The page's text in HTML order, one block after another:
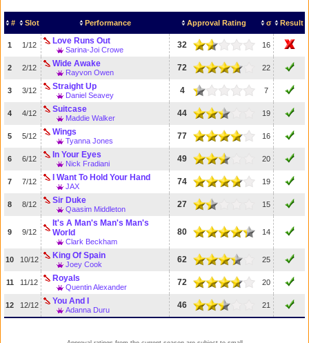
# Slot Performance Approval Rating σ Result
1 1/12 Love Runs Out
Sarina-Joi Crowe 32 16
2 2/12 Wide Awake
Rayvon Owen 72 22
3 3/12 Straight Up
Daniel Seavey 4 7
4 4/12 Suitcase
Maddie Walker 44 19
5 5/12 Wings
Tyanna Jones 77 16
6 6/12 In Your Eyes
Nick Fradiani 49 20
7 7/12 I Want To Hold Your Hand
JAX 74 19
8 8/12 Sir Duke
Qaasim Middleton 27 15
9 9/12
It's A Man's Man's Man's
World
Clark Beckham
80 14
10 10/12 King Of Spain
Joey Cook 62 25
11 11/12 Royals
Quentin Alexander 72 20
12 12/12 You And I
Adanna Duru 46 21